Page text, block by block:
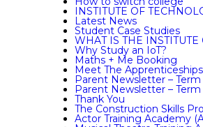
INSTITUTE OF
Latest News
Student Case Studies
WHAT IS THE INSTITUTE
Why Study an IoT?
Maths + Me Booking
Meet The
Parent Newsletter – Term
Parent Newsletter – Term
Thank You
The Construction Skills
Actor Training Academy